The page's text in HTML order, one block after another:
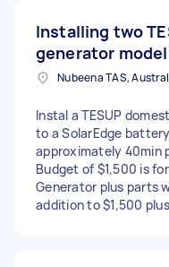
Installing two
generator
Nubeena TAS,
Instal a TESUP
to a SolarEdge
approximately 40min
Budget of $1,500 is
Generator plus parts
addition to $1,500